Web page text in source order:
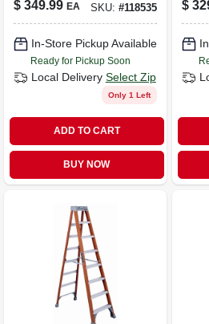
300 Lb Capacity,
$ 349.99 EA SKU: #118535
In-Store Pickup Available
Ready for Pickup Soon
Local Delivery Select Zip
Only 1 Left
ADD TO CART
BUY NOW
$